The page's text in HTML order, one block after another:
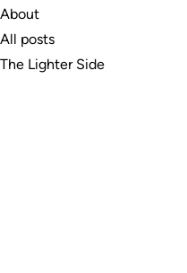
About
All posts
The Lighter Side